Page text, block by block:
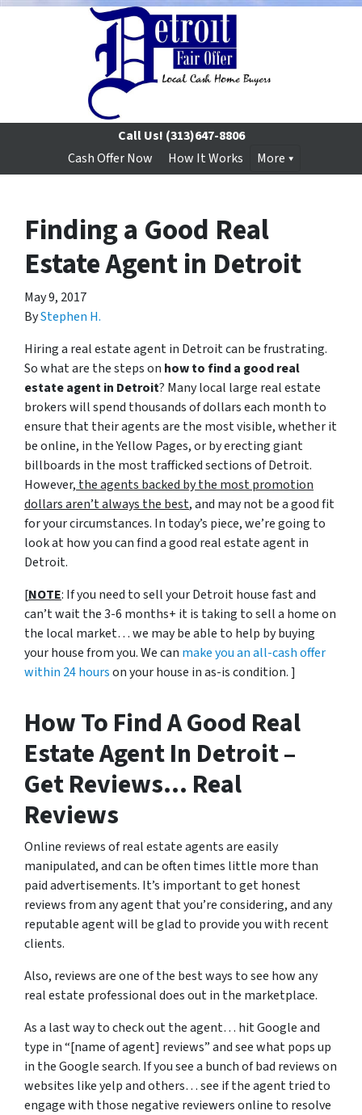
Call Us! (313)647-8806
Cash Offer Now
How It Works More
Finding a Good Real
Estate Agent in Detroit
May 9, 2017
ByStephen H.
Hiring a real estate agent in Detroit can be frustrating.
So what are the steps on how to find a good real
estate agent in Detroit? Many local large real estate
brokers will spend thousands of dollars each month to
ensure that their agents are the most visible, whether it
be online, in the Yellow Pages, or by erecting giant
billboards in the most trafficked sections of Detroit.
However, the agents backed by the most promotion
dollars aren’t always the best, and may not be a good fit
for your circumstances. In today’s piece, we’re going to
look at how you can find a good real estate agent in
Detroit.
[NOTE: If you need to sell your Detroit house fast and
can’t wait the 3-6 months+ it is taking to sell a home on
the local market… we may be able to help by buying
your house from you. We can make you an all-cash offer
within 24 hourson your house in as-is condition. ]
How To Find A Good Real
Estate Agent In Detroit –
Get Reviews… Real
Reviews
Online reviews of real estate agents are easily
manipulated, and can be often times little more than
paid advertisements. It’s important to get honest
reviews from any agent that you’re considering, and any
reputable agent will be glad to provide you with recent
clients.
Also, reviews are one of the best ways to see how any
real estate professional does out in the marketplace.
As a last way to check out the agent… hit Google and
type in “[name of agent] reviews” and see what pops up
in the Google search. If you see a bunch of bad reviews on
websites like yelp and others… see if the agent tried to
engage with those negative reviewers online to resolve